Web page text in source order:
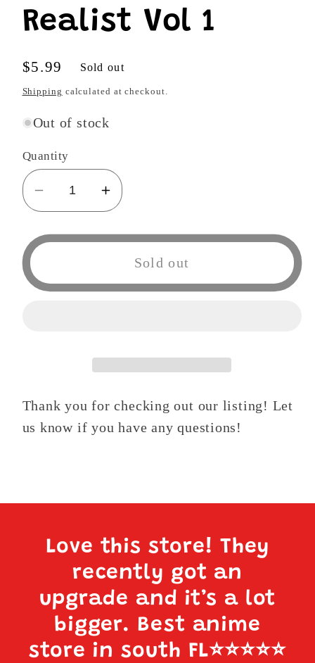
Realist Vol 1
Regular
price
$5.99 Sold out
Shipping calculated at checkout.
Out of stock
Quantity
Decrease
quantity
for
and
Realist
Increase
quantity
for
Devils
Realist
Sold out
Thank you for checking out our listing! Let
us know if you have any questions!
Love this store! They
recently got an
upgrade and it’s a lot
bigger. Best anime
store in south FL⭐️⭐️⭐️⭐️⭐️